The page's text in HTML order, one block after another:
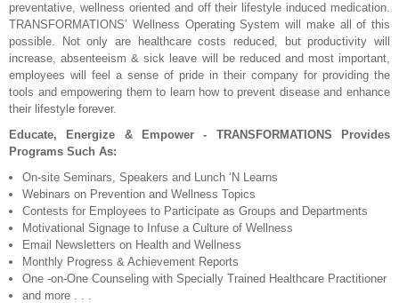
preventative, wellness oriented and off their lifestyle induced medication.
TRANSFORMATIONS’ Wellness Operating System will make all of this
possible. Not only are healthcare costs reduced, but productivity will
increase, absenteeism & sick leave will be reduced and most important,
employees will feel a sense of pride in their company for providing the
tools and empowering them to learn how to prevent disease and enhance
their lifestyle forever.
Educate, Energize & Empower - TRANSFORMATIONS Provides
Programs Such As:
On-site Seminars, Speakers and Lunch ‘N Learns
Webinars on Prevention and Wellness Topics
Contests for Employees to Participate as Groups and Departments
Motivational Signage to Infuse a Culture of Wellness
Email Newsletters on Health and Wellness
Monthly Progress & Achievement Reports
One -on-One Counseling with Specially Trained Healthcare Practitioner
and more . . .